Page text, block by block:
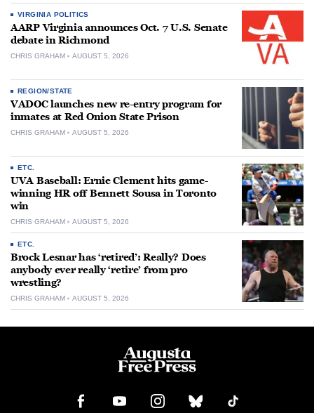
VIRGINIA POLITICS
AARP Virginia announces Oct. 7 U.S. Senate
debate in Richmond
CHRIS GRAHAM AUGUST 5, 2026
REGION/STATE
VADOC launches new re-entry program for
inmates at Red Onion State Prison
CHRIS GRAHAM AUGUST 5, 2026
ETC.
UVA Baseball: Ernie Clement hits game-
winning HR off Bennett Sousa in Toronto
win
CHRIS GRAHAM AUGUST 5, 2026
ETC.
Brock Lesnar has ‘retired’: Really? Does
anybody ever really ‘retire’ from pro
wrestling?
CHRIS GRAHAM AUGUST 5, 2026